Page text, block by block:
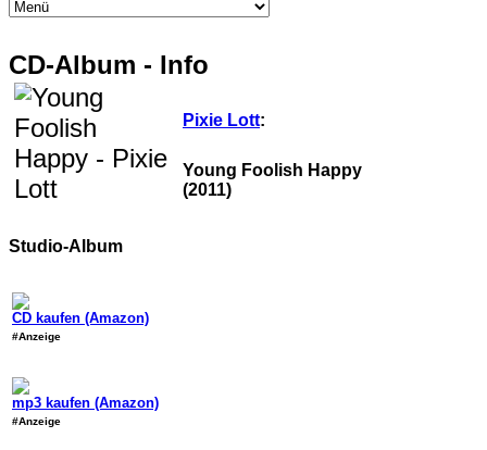
CD-Album - Info
Pixie Lott:
Young Foolish Happy
(2011)
Studio-Album
CD kaufen (Amazon)
#Anzeige
mp3 kaufen (Amazon)
#Anzeige